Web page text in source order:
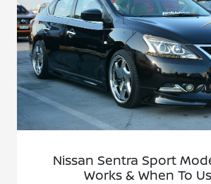
Nissan Sentra Sport
Works & When To